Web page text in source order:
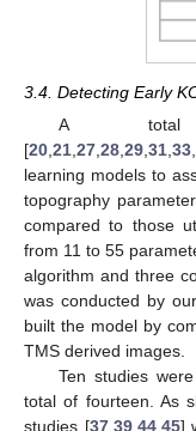
3.4. Detecting Early
A
[20,21,27,28,29,31,33,
learning models to
topography
compared to those
from 11 to 55
algorithm and three
was conducted by
built the model by
TMS derived images.
Ten studies
total of fourteen. As
studies [37,39,44,45]